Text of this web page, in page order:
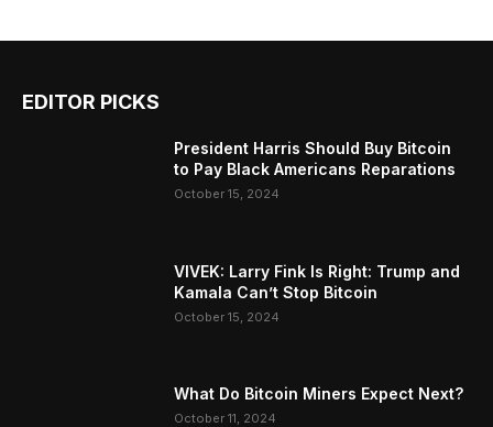
EDITOR PICKS
President Harris Should Buy Bitcoin
to Pay Black Americans Reparations
October 15, 2024
VIVEK: Larry Fink Is Right: Trump and
Kamala Can’t Stop Bitcoin
October 15, 2024
What Do Bitcoin Miners Expect Next?
October 11, 2024